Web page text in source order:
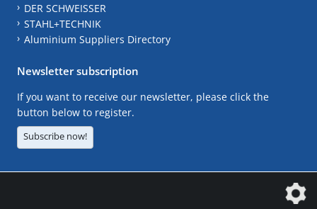
DER SCHWEISSER
STAHL+TECHNIK
Aluminium Suppliers Directory
Newsletter subscription
If you want to receive our newsletter, please click the
button below to register.
Subscribe now!